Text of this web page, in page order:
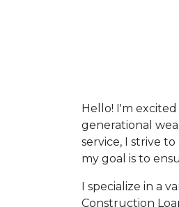
you'll browse
have available,
apply for a loan
Application.
After you've
online form. As
Hello! I'm
generational
service, I strive
my goal is to
I specialize in a
Construction